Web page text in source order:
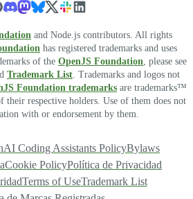
and Node.js contributors. All rights
has registered trademarks and uses
of the OpenJS Foundation, please see
Trademark List. Trademarks and logos not
Foundation trademarks are trademarks™
their respective holders. Use of them does not
with or endorsement by them.
AI Coding Assistants PolicyBylaws
Cookie PolicyPolítica de Privacidad
Terms of UseTrademark List